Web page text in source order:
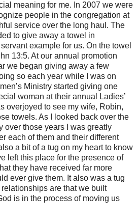
meaning for me. In 2007 we were
people in the congregation at
service over the long haul. The
to give away a towel in
example for us. On the towel
13:5. At our annual promotion
we began giving away a few
so each year while I was on
Ministry started giving one
woman at their annual Ladies’
overjoyed to see my wife, Robin,
towels. As I looked back over the
over those years I was greatly
each of them and their different
a bit of a tug on my heart to know
left this place for the presence of
they have received far more
ever give them. It also was a tug
ps are that we built
is in the process of moving us